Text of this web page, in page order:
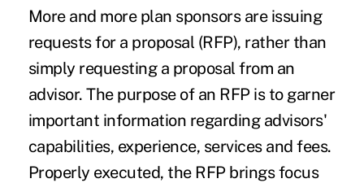
More and more plan sponsors are issuing
requests for a proposal (RFP), rather than
simply requesting a proposal from an
advisor. The purpose of an RFP is to garner
important information regarding advisors'
capabilities, experience, services and fees.
Properly executed, the RFP brings focus